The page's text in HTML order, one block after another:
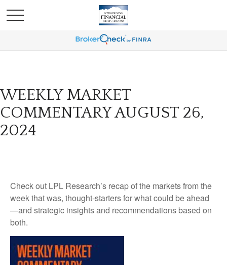
WEEKLY MARKET
COMMENTARY AUGUST 26,
2024
Check out LPL Research’s recap of the markets from the
week that was, thought-starters for what could be ahead
—and strategic insights and recommendations based on
both.